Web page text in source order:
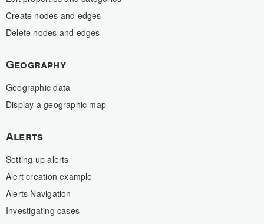
Create nodes and edges
Delete nodes and edges
Geography
Geographic data
Display a geographic map
Alerts
Setting up alerts
Alert creation example
Alerts Navigation
Investigating cases